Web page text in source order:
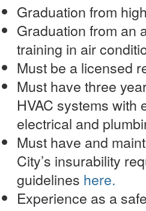
Graduation from
Graduation from an
training in air
Must be a licensed
Must have three
HVAC systems with
electrical and
Must have and
City’s insurability
guidelines here.
Experience as a